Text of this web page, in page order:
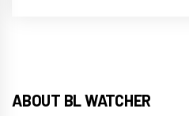
ABOUT BL WATCHER